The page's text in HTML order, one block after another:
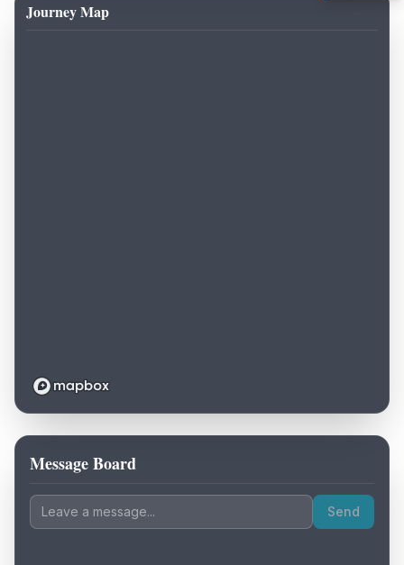
Journey Map
Loading map...
Message Board
Send